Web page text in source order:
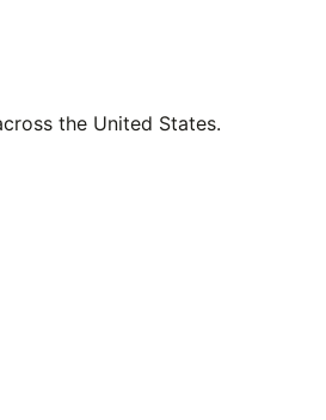
the United States.